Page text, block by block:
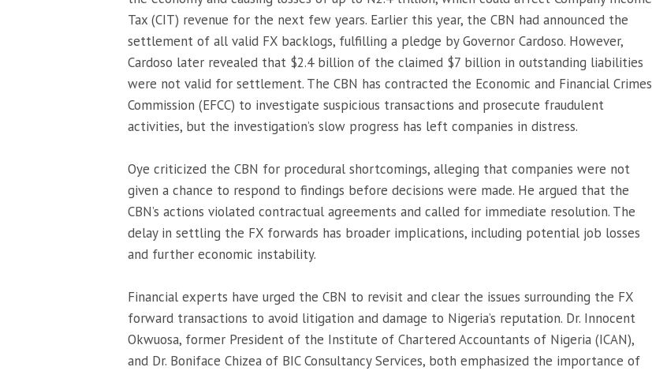
Tax (CIT) revenue for the next few years. Earlier this year, the CBN had announced the
settlement of all valid FX backlogs, fulfilling a pledge by Governor Cardoso. However,
Cardoso later revealed that $2.4 billion of the claimed $7 billion in outstanding liabilities
were not valid for settlement. The CBN has contracted the Economic and Financial Crimes
Commission (EFCC) to investigate suspicious transactions and prosecute fraudulent
activities, but the investigation’s slow progress has left companies in distress.
Oye criticized the CBN for procedural shortcomings, alleging that companies were not
given a chance to respond to findings before decisions were made. He argued that the
CBN’s actions violated contractual agreements and called for immediate resolution. The
delay in settling the FX forwards has broader implications, including potential job losses
and further economic instability.
Financial experts have urged the CBN to revisit and clear the issues surrounding the FX
forward transactions to avoid litigation and damage to Nigeria’s reputation. Dr. Innocent
Okwuosa, former President of the Institute of Chartered Accountants of Nigeria (ICAN),
and Dr. Boniface Chizea of BIC Consultancy Services, both emphasized the importance of